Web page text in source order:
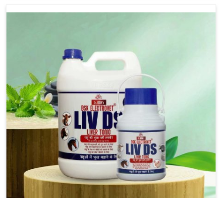
work towards strength enhancement, digestion
resilience in health for the continuous milk production
and physical endurance; that is why we bring medicines